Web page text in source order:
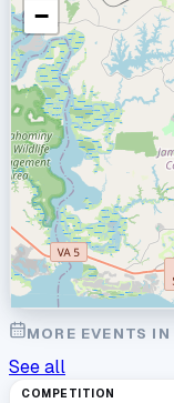
−
MORE EVENTS IN
See all
COMPETITION